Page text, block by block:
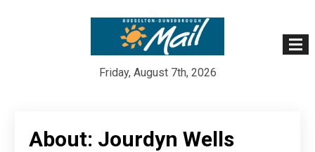
Friday, August 7th, 2026
content
About: Jourdyn Wells